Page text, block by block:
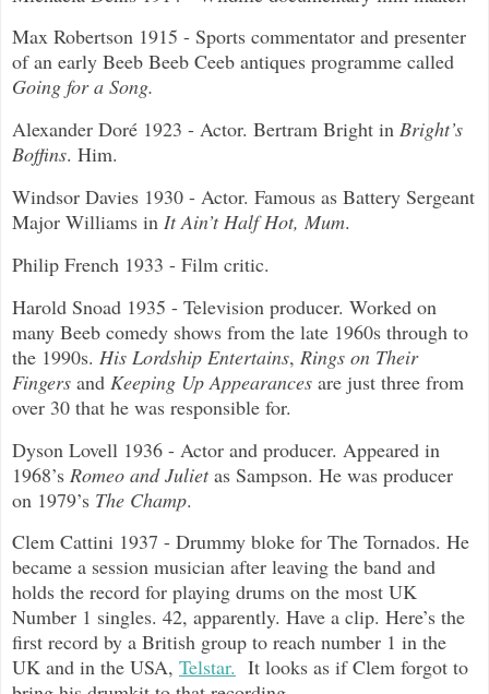
Max Robertson 1915 - Sports commentator and presenter
of an early Beeb Beeb Ceeb antiques programme called
Going for a Song.
Alexander Doré 1923 - Actor. Bertram Bright in Bright’s
Boffins. Him.
Windsor Davies 1930 - Actor. Famous as Battery Sergeant
Major Williams in It Ain’t Half Hot, Mum.
Philip French 1933 - Film critic.
Harold Snoad 1935 - Television producer. Worked on
many Beeb comedy shows from the late 1960s through to
the 1990s. His Lordship Entertains, Rings on Their
Fingers and Keeping Up Appearances are just three from
over 30 that he was responsible for.
Dyson Lovell 1936 - Actor and producer. Appeared in
1968’s Romeo and Julietas Sampson. He was producer
on 1979’s The Champ.
Clem Cattini 1937 - Drummy bloke for The Tornados. He
became a session musician after leaving the band and
holds the record for playing drums on the most UK
Number 1 singles. 42, apparently. Have a clip. Here’s the
first record by a British group to reach number 1 in the
UK and in the USA, Telstar. It looks as if Clem forgot to